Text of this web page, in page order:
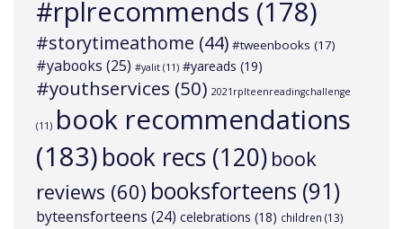
#rplrecommends (178)
#storytimeathome (44) #tweenbooks (17)
#yabooks (25) #yalit (11) #yareads (19)
#youthservices (50) 2021rplteenreadingchallenge
(11) book recommendations
(183)book recs (120) book
reviews (60) booksforteens (91)
byteensforteens (24) celebrations (18) children (13)